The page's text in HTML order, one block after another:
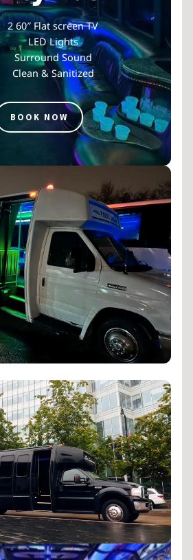
2 60″ Flat screen TV
LED Lights
Surround Sound
Clean & Sanitized
BOOK NOW